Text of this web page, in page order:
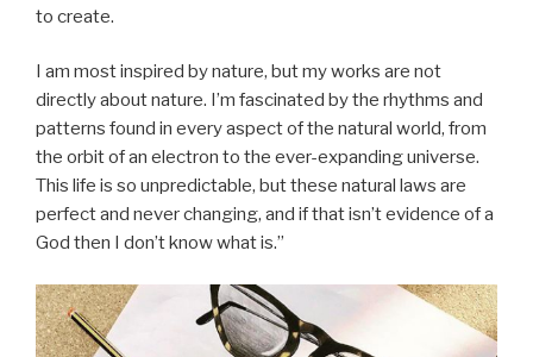
to create.
I am most inspired by nature, but my works are not
directly about nature. I’m fascinated by the rhythms and
patterns found in every aspect of the natural world, from
the orbit of an electron to the ever-expanding universe.
This life is so unpredictable, but these natural laws are
perfect and never changing, and if that isn’t evidence of a
God then I don’t know what is.”